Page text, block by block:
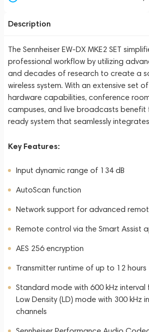
Description
The Sennheiser EW-DX MKE2 SET
professional workflow by utilizing
and decades of research to create a
wireless system. With an extensive set
hardware capabilities, conference
campuses, and live broadcasts benefit
ready system that seamlessly
Key Features:
Input dynamic range of 134 dB
AutoScan function
Network support for advanced
Remote control via the Smart Assist
AES 256 encryption
Transmitter runtime of up to 12 hours
Standard mode with 600 kHz interval
Low Density (LD) mode with 300 kHz
channels